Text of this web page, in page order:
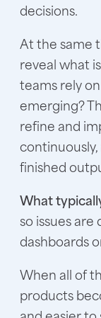
decisions.
At the same
reveal what
teams rely
emerging?
refine and
finished
What
so issues
dashboards
When all of
products